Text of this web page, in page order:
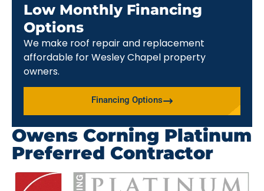
Low Monthly Financing
Options
We make roof repair and replacement
affordable for Wesley Chapel property
owners.
Financing Options
Owens Corning Platinum
Preferred Contractor